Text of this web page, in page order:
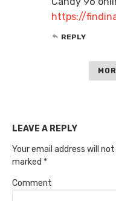
https://
REPLY
LEAVE A REPLY
Your email address will
marked *
Comment